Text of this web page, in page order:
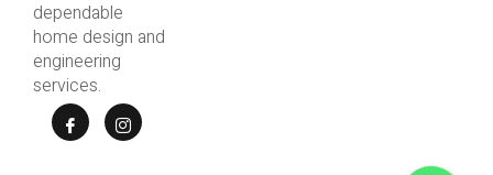
dependable
home design and
engineering
services.